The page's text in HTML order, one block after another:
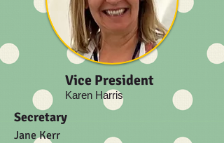
Vice President
Karen Harris
Secretary
Jane Kerr